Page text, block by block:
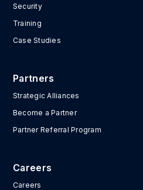
Security
Training
Case Studies
Partners
Strategic Alliances
Become a Partner
Partner Referral Program
Careers
Careers